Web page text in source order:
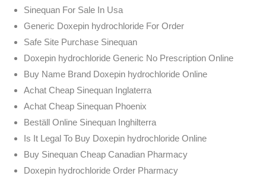
Sinequan For Sale In Usa
Generic Doxepin hydrochloride For Order
Safe Site Purchase Sinequan
Doxepin hydrochloride Generic No Prescription Online
Buy Name Brand Doxepin hydrochloride Online
Achat Cheap Sinequan Inglaterra
Achat Cheap Sinequan Phoenix
Beställ Online Sinequan Inghilterra
Is It Legal To Buy Doxepin hydrochloride Online
Buy Sinequan Cheap Canadian Pharmacy
Doxepin hydrochloride Order Pharmacy